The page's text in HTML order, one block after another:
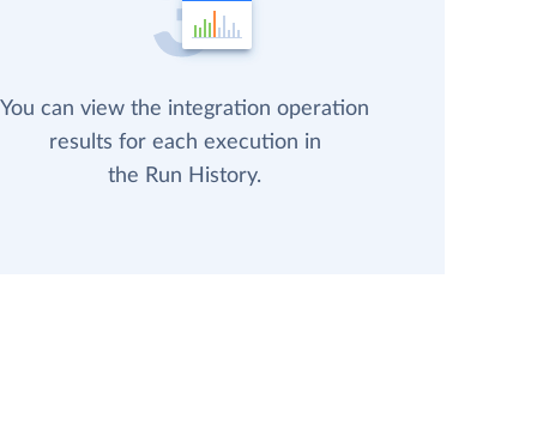
You can view the integration operation
results for each execution in
the Run History.